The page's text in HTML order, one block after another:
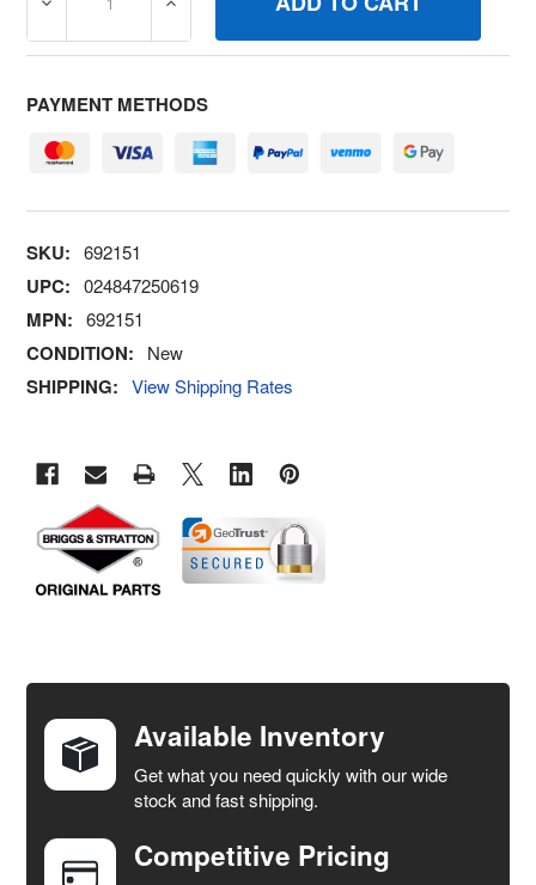
DECREASE QUANTITY OF 692151 WIRESTOP BRIGGS
INCREASE QUANTITY OF 692151
PAYMENT METHODS
SKU: 692151
UPC: 024847250619
MPN: 692151
CONDITION: New
SHIPPING: View Shipping Rates
TOGETHER:
SELECT
ADD
SELECTED
Available Inventory
Get what you need quickly with our wide
stock and fast shipping.
Competitive Pricing